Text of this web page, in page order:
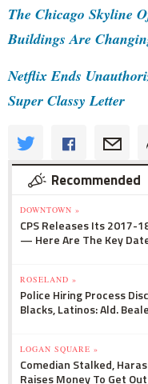
The Chicago Skyline
Buildings Are
Netflix Ends
Super Classy Letter
Recommended
DOWNTOWN »
CPS Releases Its 2017-
— Here Are The Key
ROSELAND »
Police Hiring Process
Blacks, Latinos: Ald. Beale
LOGAN SQUARE »
Comedian Stalked,
Raises Money To Get